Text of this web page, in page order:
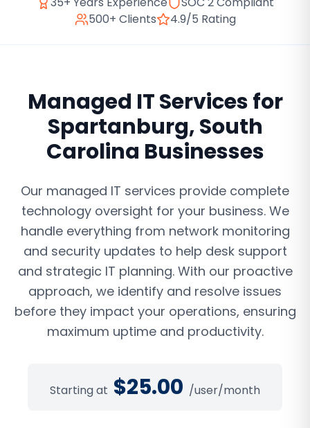
500+ Clients
4.9/5 Rating
Managed IT Servicesfor
Spartanburg,South
Carolina Businesses
Our managed IT services provide complete
technology oversight for your business. We
handle everything from network monitoring
and security updates to help desk support
and strategic IT planning. With our proactive
approach, we identify and resolve issues
before they impact your operations, ensuring
maximum uptime and productivity.
Starting at $25.00 /user/month